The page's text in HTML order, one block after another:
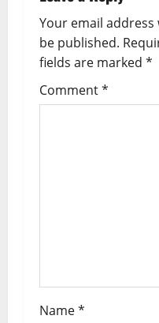
a
v
i
n
Your email address
be published.
fields are marked *
Comment*
Name*